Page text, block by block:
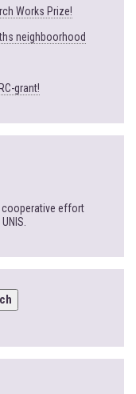
Works Prize!
neighboorhood
grant!
cooperative effort